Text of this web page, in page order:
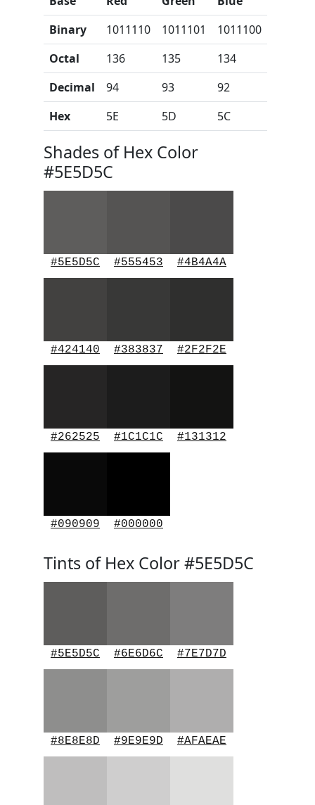
Binary
1011110 1011101
1011100
Octal
136 135
134
Decimal
94 93
92
Hex
5E 5D 5C
Shades of Hex Color
#5E5D5C
#5E5D5C #555453 #4B4A4A
#424140 #383837 #2F2F2E
#262525 #1C1C1C #131312
#090909 #000000
Tints of Hex Color #5E5D5C
#5E5D5C #6E6D6C #7E7D7D
#8E8E8D #9E9E9D #AFAEAE